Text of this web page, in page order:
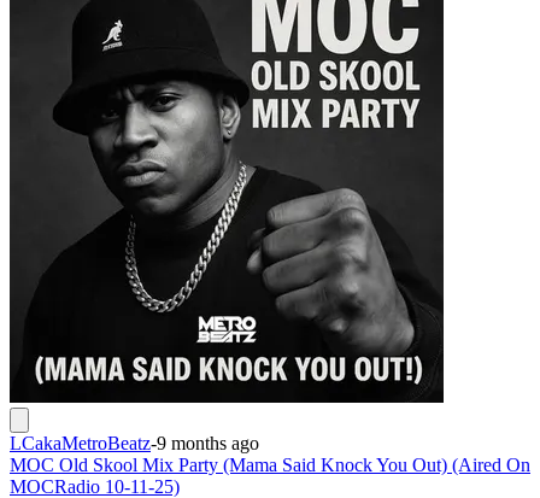
LCakaMetroBeatz-9 months ago
MOC Old Skool Mix Party (Mama Said Knock You Out) (Aired On
MOCRadio 10-11-25)